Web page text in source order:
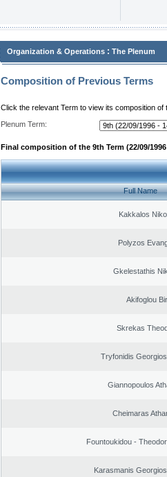
Organization & Operations : The Plenum
Composition of Previous Terms
Click the relevant Term to view its composition of
Plenum Term:
Final composition of the 9th Term (22/09/1996
Full Name
Kakkalos
Polyzos
Gkelestathis
Akifoglou
Skrekas
Tryfonidis
Giannopoulos
Cheimaras
Fountoukidou -
Karasmanis